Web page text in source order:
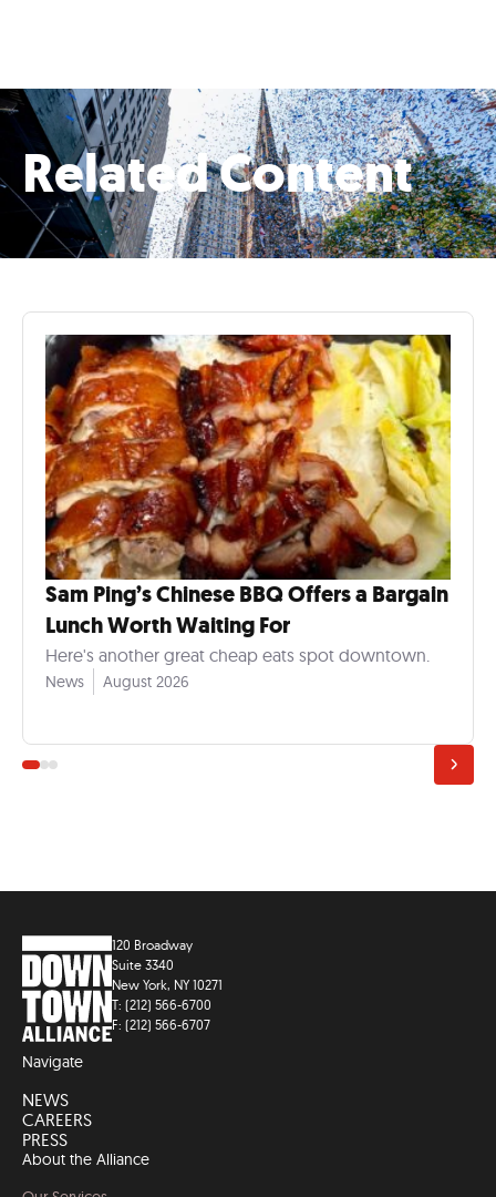
Related Content
Sam Ping’s Chinese BBQ Offers a Bargain
Lunch Worth Waiting For
Here's another great cheap eats spot downtown.
News August 2026
120 Broadway
Suite 3340
New York, NY 10271
T: (212) 566-6700
F: (212) 566-6707
Navigate
NEWS
CAREERS
PRESS
About the Alliance